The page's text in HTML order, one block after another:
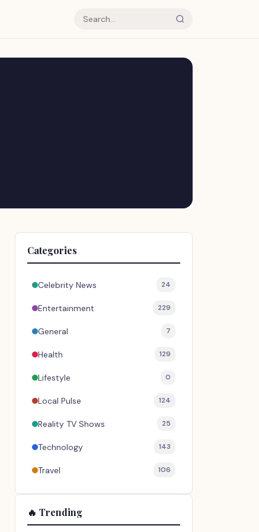
Categories
Celebrity News 24
Entertainment 229
General 7
Health 129
Lifestyle 0
Local Pulse 124
Reality TV Shows 25
Technology 143
Travel 106
🔥 Trending